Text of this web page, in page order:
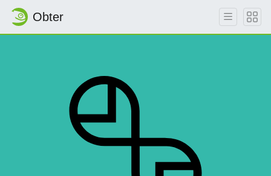
Obter